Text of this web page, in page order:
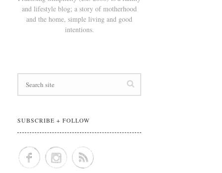
and lifestyle blog; a story of motherhood
and the home, simple living and good
intentions.
SUBSCRIBE + FOLLOW